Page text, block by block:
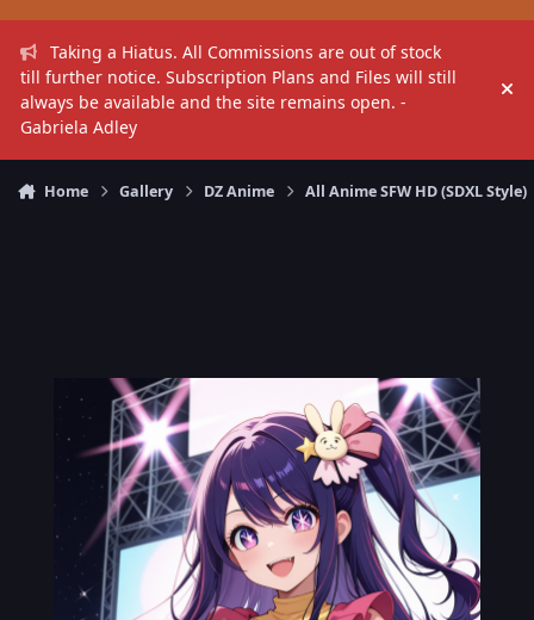
Taking a Hiatus. All Commissions are out of stock
till further notice. Subscription Plans and Files will still
always be available and the site remains open. -
Gabriela Adley
Home Gallery DZ Anime All Anime SFW HD (SDXL Style)